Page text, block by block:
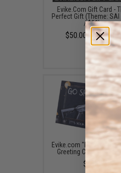
Evike.Com Gift Card -
Perfect Gift (Theme: SAI
/ $50)
$50.00 - $100.00
Evike.com "It's Your
Greeting Card - Go
$5.00